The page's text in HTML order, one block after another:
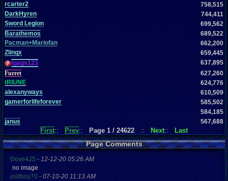
rcarter2
758,515
DarkHyren
744,411
Sword Legion
699,562
Barathemos
689,522
Pacman+Mariofan
662,200
Zlinqx
659,445
tgags123
637,895
Furret
627,260
tRIUNE
624,776
alexanyways
610,509
gamerforlifeforever
585,502
584,185
janus
567,688
First:: Prev:: Page 1 / 24622 :: Next:: Last
Page Comments
Dove4JS - 12-12-20 05:26 AM
no image
joldboy70 - 07-10-20 11:13 AM